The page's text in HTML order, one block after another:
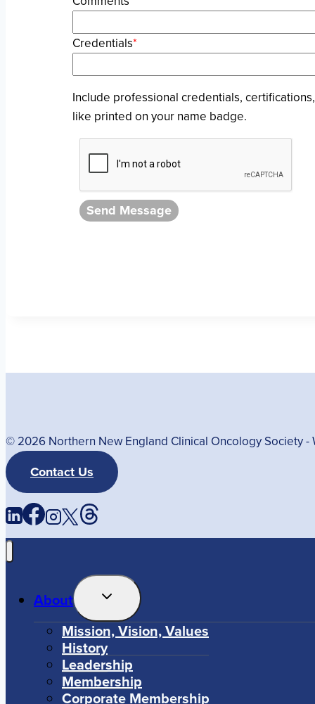
Credentials
Include professional credentials,
like printed on your name badge.
Send Message
© 2026 Northern New England Clinical Oncology Society
Contact Us
About
Toggle
Menu
Mission, Vision, Values
History
Leadership
Membership
Corporate Membership